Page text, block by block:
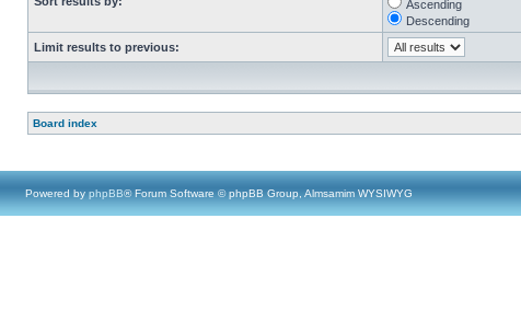
Ascending
Descending
Limit results to previous:
Board index
Powered by phpBB® Forum Software © phpBB Group, Almsamim WYSIWYG